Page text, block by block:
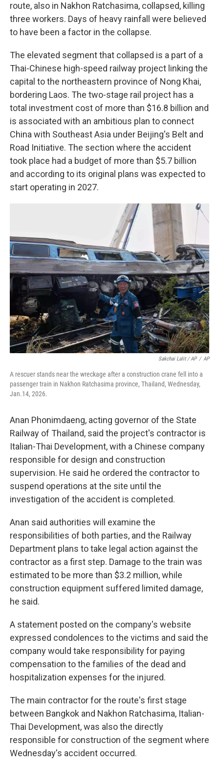
route, also in Nakhon Ratchasima, collapsed, killing
three workers. Days of heavy rainfall were believed
to have been a factor in the collapse.
The elevated segment that collapsed is a part of a
Thai-Chinese high-speed railway project linking the
capital to the northeastern province of Nong Khai,
bordering Laos. The two-stage rail project has a
total investment cost of more than $16.8 billion and
is associated with an ambitious plan to connect
China with Southeast Asia under Beijing's Belt and
Road Initiative. The section where the accident
took place had a budget of more than $5.7 billion
and according to its original plans was expected to
start operating in 2027.
Sakchai Lalit / AP / AP
A rescuer stands near the wreckage after a construction crane fell into a
passenger train in Nakhon Ratchasima province, Thailand, Wednesday,
Jan.14, 2026.
Anan Phonimdaeng, acting governor of the State
Railway of Thailand, said the project's contractor is
Italian-Thai Development, with a Chinese company
responsible for design and construction
supervision. He said he ordered the contractor to
suspend operations at the site until the
investigation of the accident is completed.
Anan said authorities will examine the
responsibilities of both parties, and the Railway
Department plans to take legal action against the
contractor as a first step. Damage to the train was
estimated to be more than $3.2 million, while
construction equipment suffered limited damage,
he said.
A statement posted on the company's website
expressed condolences to the victims and said the
company would take responsibility for paying
compensation to the families of the dead and
hospitalization expenses for the injured.
The main contractor for the route's first stage
between Bangkok and Nakhon Ratchasima, Italian-
Thai Development, was also the directly
responsible for construction of the segment where
Wednesday's accident occurred.